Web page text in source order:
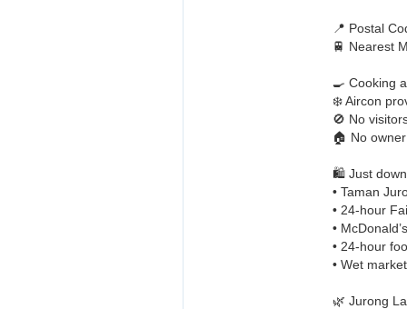
📍 Postal
🚆 Nearest
🍳 Cooking
❄️ Aircon
🚫 No
🏠 No
🛍️ Just
• Taman
• 24-hour
•
• 24-hour
• Wet
🌿 Jurong